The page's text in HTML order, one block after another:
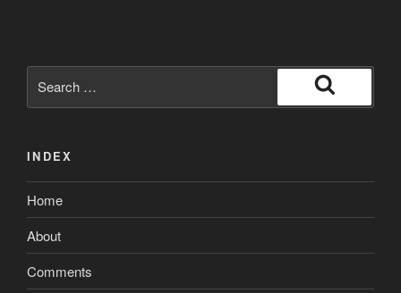
for:
Search
INDEX
Home
About
Comments